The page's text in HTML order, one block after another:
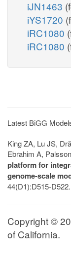
iJN1463
iYS1720
iRC1080
iRC1080
Latest BiGG
King ZA, Lu JS,
Ebrahim A,
platform for
genome-scale
44(D1):D515-
Copyright ©
of California.